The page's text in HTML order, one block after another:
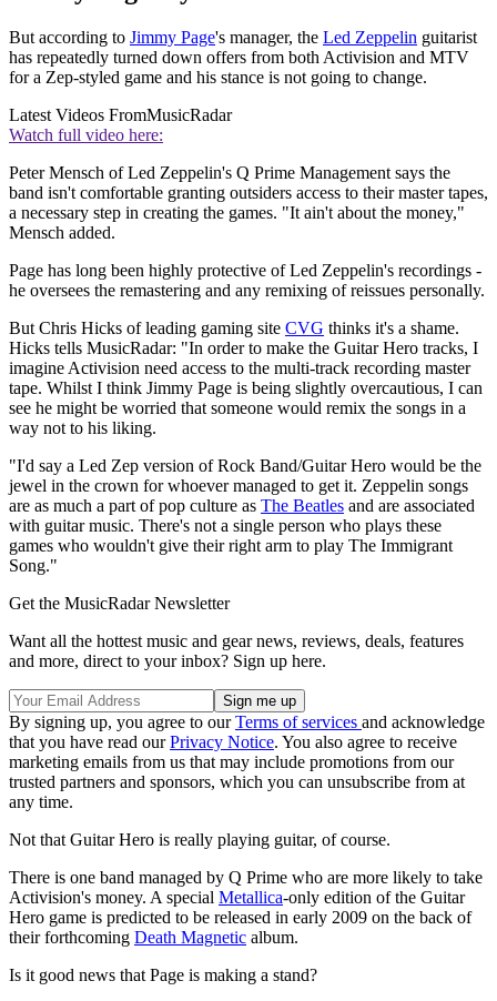
But according to Jimmy Page's manager, the Led Zeppelin guitarist
has repeatedly turned down offers from both Activision and MTV
for a Zep-styled game and his stance is not going to change.
Latest Videos FromMusicRadar
Watch full video here:
Peter Mensch of Led Zeppelin's Q Prime Management says the
band isn't comfortable granting outsiders access to their master tapes,
a necessary step in creating the games. "It ain't about the money,"
Mensch added.
Page has long been highly protective of Led Zeppelin's recordings -
he oversees the remastering and any remixing of reissues personally.
But Chris Hicks of leading gaming site CVG thinks it's a shame.
Hicks tells MusicRadar: "In order to make the Guitar Hero tracks, I
imagine Activision need access to the multi-track recording master
tape. Whilst I think Jimmy Page is being slightly overcautious, I can
see he might be worried that someone would remix the songs in a
way not to his liking.
"I'd say a Led Zep version of Rock Band/Guitar Hero would be the
jewel in the crown for whoever managed to get it. Zeppelin songs
are as much a part of pop culture as The Beatles and are associated
with guitar music. There's not a single person who plays these
games who wouldn't give their right arm to play The Immigrant
Song."
Get the MusicRadar Newsletter
Want all the hottest music and gear news, reviews, deals, features
and more, direct to your inbox? Sign up here.
By signing up, you agree to ourTerms of services and acknowledge
that you have read ourPrivacy Notice. You also agree to receive
marketing emails from us that may include promotions from our
trusted partners and sponsors, which you can unsubscribe from at
any time.
Not that Guitar Hero is really playing guitar, of course.
There is one band managed by Q Prime who are more likely to take
Activision's money. A special Metallica-only edition of the Guitar
Hero game is predicted to be released in early 2009 on the back of
their forthcoming Death Magnetic album.
Is it good news that Page is making a stand?